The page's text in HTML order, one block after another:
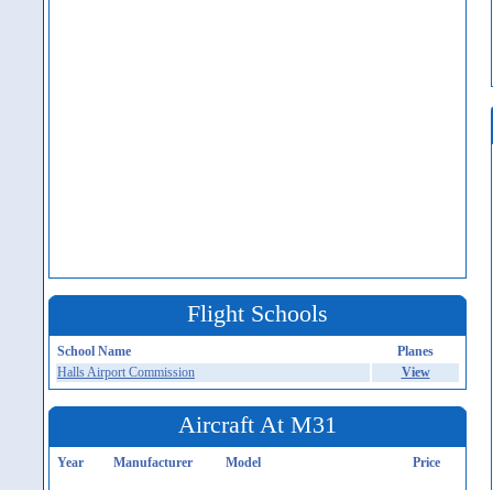
Flight Schools
School Name
Planes
Halls Airport Commission
View
Aircraft At M31
Year Manufacturer Model Price